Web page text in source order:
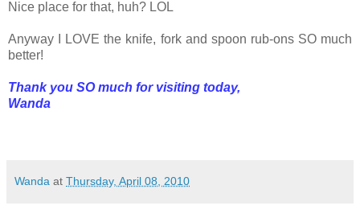
Nice place for that, huh? LOL
Anyway I LOVE the knife, fork and spoon rub-ons SO much
better!
Thank you SO much for visiting today,
Wanda
Wanda at Thursday, April 08, 2010